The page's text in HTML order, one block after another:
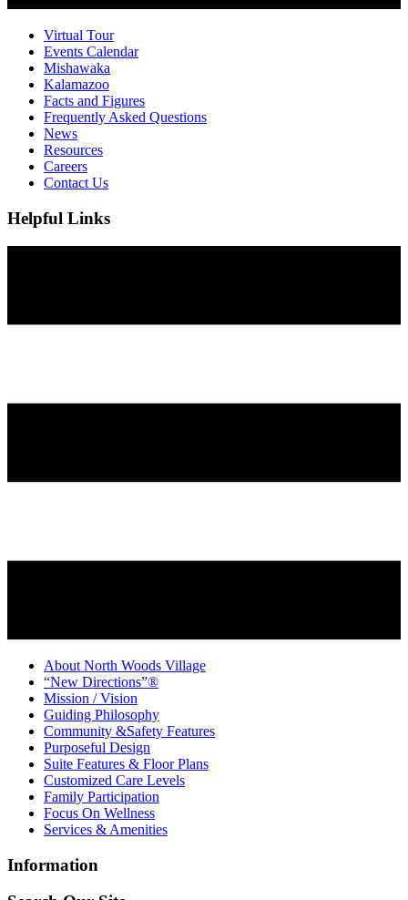
Virtual Tour
Events Calendar
Mishawaka
Kalamazoo
Facts and Figures
Frequently Asked Questions
News
Resources
Careers
Contact Us
Helpful Links
About North Woods Village
“New Directions”®
Mission / Vision
Guiding Philosophy
Community &Safety Features
Purposeful Design
Suite Features & Floor Plans
Customized Care Levels
Family Participation
Focus On Wellness
Services & Amenities
Information